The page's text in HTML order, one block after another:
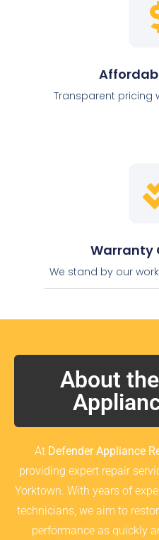
Transparent pricing
Warranty
We stand by our
About
At Defender Appliance
providing expert repair
Yorktown. With years of
technicians, we aim to
performance as quickly